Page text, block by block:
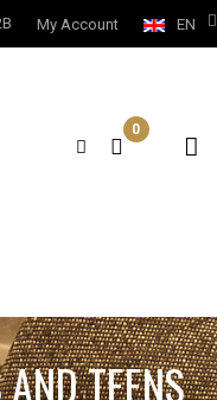
EN
My Account
0
TEENS